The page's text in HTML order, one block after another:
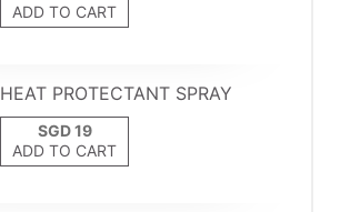
ADD TO CART
HEAT PROTECTANT SPRAY
ADD TO CART